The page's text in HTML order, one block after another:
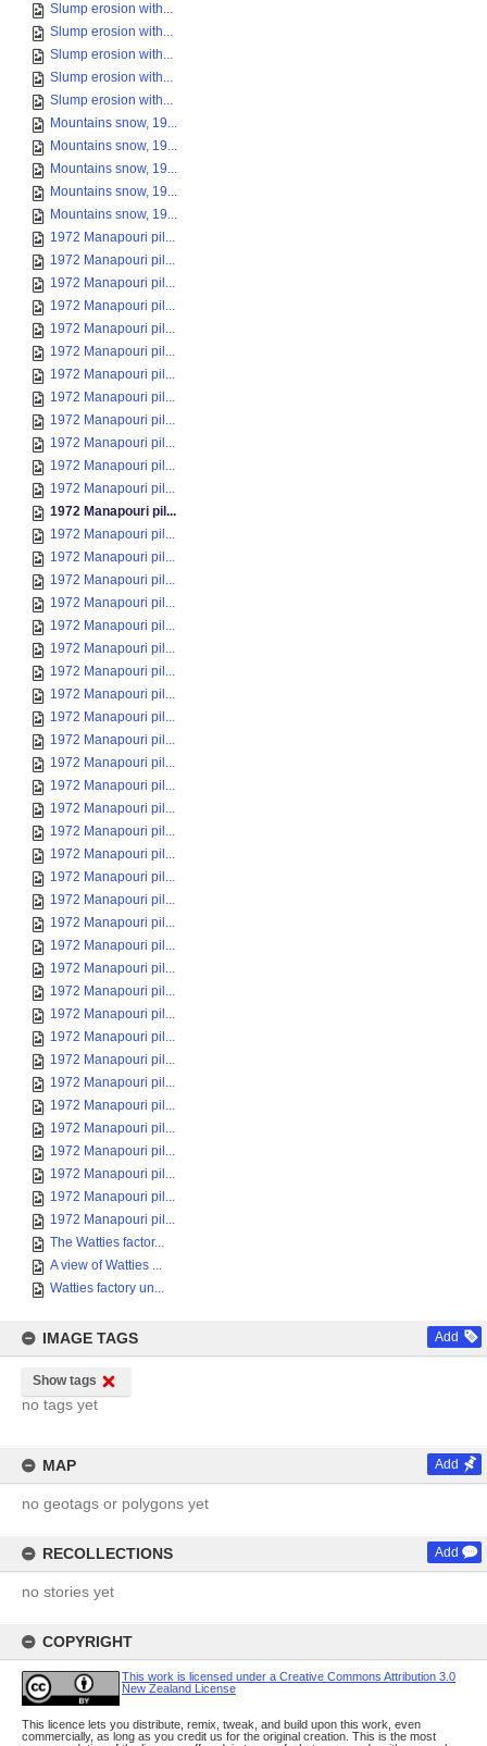
Slump erosion with...
Slump erosion with...
Slump erosion with...
Slump erosion with...
Slump erosion with...
Mountains snow, 19...
Mountains snow, 19...
Mountains snow, 19...
Mountains snow, 19...
Mountains snow, 19...
1972 Manapouri pil...
1972 Manapouri pil...
1972 Manapouri pil...
1972 Manapouri pil...
1972 Manapouri pil...
1972 Manapouri pil...
1972 Manapouri pil...
1972 Manapouri pil...
1972 Manapouri pil...
1972 Manapouri pil...
1972 Manapouri pil...
1972 Manapouri pil...
1972 Manapouri pil...
1972 Manapouri pil...
1972 Manapouri pil...
1972 Manapouri pil...
1972 Manapouri pil...
1972 Manapouri pil...
1972 Manapouri pil...
1972 Manapouri pil...
1972 Manapouri pil...
1972 Manapouri pil...
1972 Manapouri pil...
1972 Manapouri pil...
1972 Manapouri pil...
1972 Manapouri pil...
1972 Manapouri pil...
1972 Manapouri pil...
1972 Manapouri pil...
1972 Manapouri pil...
1972 Manapouri pil...
1972 Manapouri pil...
1972 Manapouri pil...
1972 Manapouri pil...
1972 Manapouri pil...
1972 Manapouri pil...
1972 Manapouri pil...
1972 Manapouri pil...
1972 Manapouri pil...
1972 Manapouri pil...
1972 Manapouri pil...
1972 Manapouri pil...
1972 Manapouri pil...
1972 Manapouri pil...
The Watties factor...
A view of Watties ...
Watties factory un...
IMAGE TAGS Add
Show tags
no tags yet
MAP Add
no geotags or polygons yet
RECOLLECTIONS Add
no stories yet
COPYRIGHT
This work is licensed under a Creative Commons Attribution 3.0
New Zealand License
This licence lets you distribute, remix, tweak, and build upon this work, even
commercially, as long as you credit us for the original creation. This is the most